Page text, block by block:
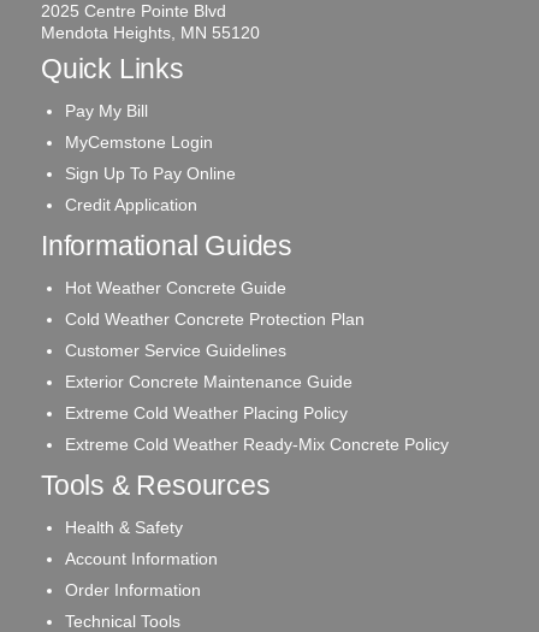
2025 Centre Pointe Blvd
Mendota Heights, MN 55120
Quick Links
Pay My Bill
MyCemstone Login
Sign Up To Pay Online
Credit Application
Informational Guides
Hot Weather Concrete Guide
Cold Weather Concrete Protection Plan
Customer Service Guidelines
Exterior Concrete Maintenance Guide
Extreme Cold Weather Placing Policy
Extreme Cold Weather Ready-Mix Concrete Policy
Tools & Resources
Health & Safety
Account Information
Order Information
Technical Tools